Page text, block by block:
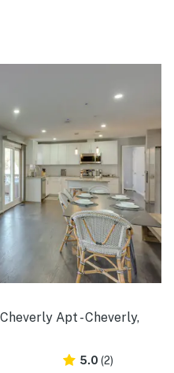
Apt - Cheverly,
5.0 (2)